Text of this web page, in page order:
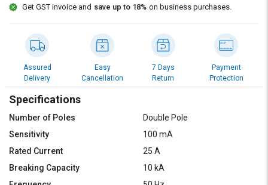
Get GST invoice and save up to 18% on business purchases.
Assured
Delivery
Easy
Cancellation
7 Days
Return
Payment
Protection
Specifications
Number of Poles
Double Pole
Sensitivity
100 mA
Rated Current
25 A
Breaking Capacity
10 kA